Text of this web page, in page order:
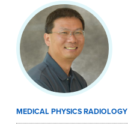
content
MEDICAL PHYSICS RADIOLOGY